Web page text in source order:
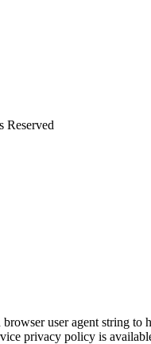
Reserved
user agent string to
privacy policy is